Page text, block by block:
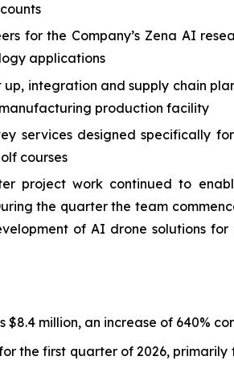
for the Company’s Zena AI
applications
integration and supply chain
production facility
services designed specifically
courses
project work continued to
the quarter the team
of AI drone solutions
million, an increase of 640%
the first quarter of 2026,